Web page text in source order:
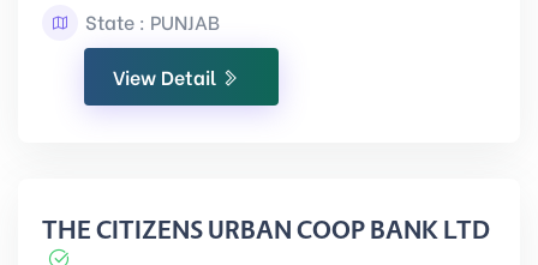
State : PUNJAB
View Detail
THE CITIZENS URBAN COOP BANK LTD